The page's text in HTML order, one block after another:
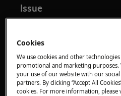
Issue
code E17 on the
Applies to
robotic vacuum
Cookies
We use cookies and other
promotional and marketing
your use of our website with our
partners. By clicking “Accept All
cookies. For more information, please